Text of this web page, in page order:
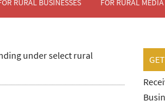
RURAL BUSINESSES FOR RURAL
under select rural